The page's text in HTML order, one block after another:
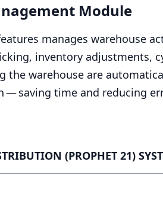
Module
manages warehouse
inventory adjustments,
the warehouse are
— saving time and reducing
(PROPHET 21)